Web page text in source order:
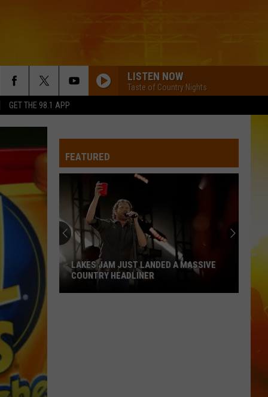
GET THE 98.1 APP
LISTEN NOW
Taste of Country Nights
FEATURED
LAKES JAM JUST LANDED A MASSIVE
COUNTRY HEADLINER